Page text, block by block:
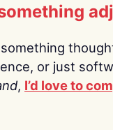
something
or just
, I’d love to